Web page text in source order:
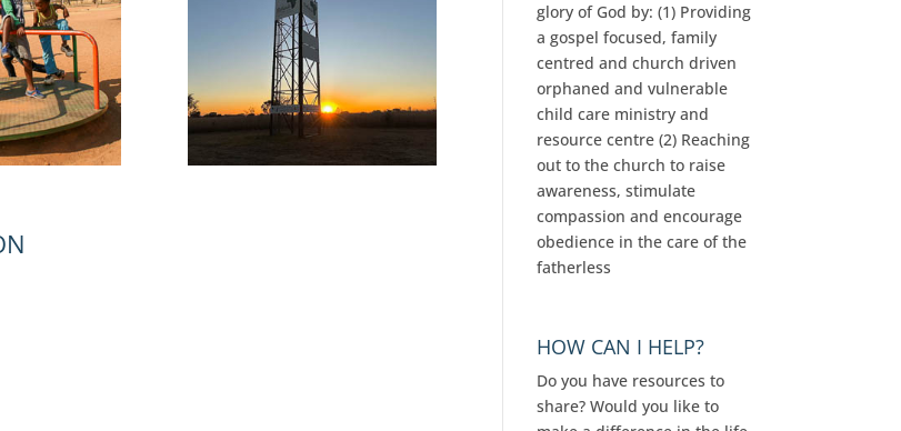
glory of God by: (1) Providing
a gospel focused, family
centred and church driven
orphaned and vulnerable
child care ministry and
resource centre (2) Reaching
out to the church to raise
awareness, stimulate
compassion and encourage
obedience in the care of the
fatherless
HOW CAN I HELP?
Do you have resources to
share? Would you like to